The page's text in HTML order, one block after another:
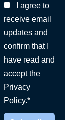
I agree to
receive email
updates and
confirm that I
have read and
accept the
Privacy
Policy.*